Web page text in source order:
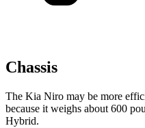
Chassis
The Kia Niro may be more
because it weighs about 600
Hybrid.